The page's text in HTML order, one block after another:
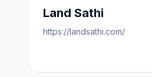
Land Sathi
https://landsathi.com/